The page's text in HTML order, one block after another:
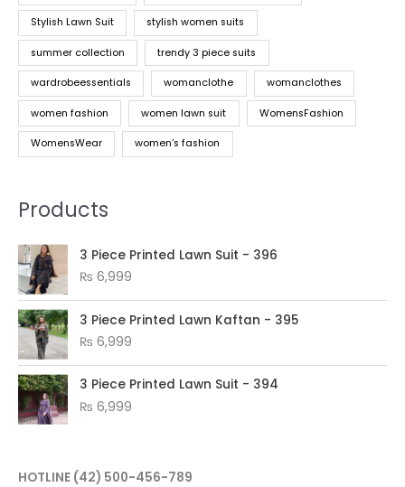
Stylish Lawn Suit stylish women suits
summer collection trendy 3 piece suits
wardrobeessentials womanclothe womanclothes
women fashion women lawn suit WomensFashion
WomensWear women’s fashion
Products
3 Piece Printed Lawn Suit - 396
₨ 6,999
3 Piece Printed Lawn Kaftan - 395
₨ 6,999
3 Piece Printed Lawn Suit - 394
₨ 6,999
HOTLINE (42) 500-456-789